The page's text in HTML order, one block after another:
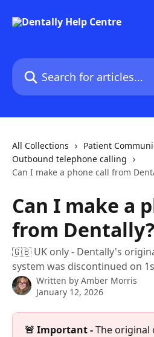
Search for articles...
All Collections
Patient
Outbound telephone calling
Can I make a phone call from
Can I make a
from Dentally?
🇬🇧 UK only - Dentally's
system was discontinued on
Written by Amber Morris
January 12, 2026
🚨 Important - The original